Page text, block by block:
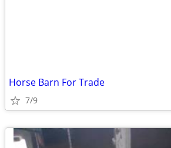
Horse Barn For Trade
7/9